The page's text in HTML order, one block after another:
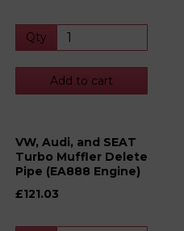
Qty
Add to cart
VW, Audi, and SEAT
Turbo Muffler Delete
Pipe (EA888 Engine)
£121.03